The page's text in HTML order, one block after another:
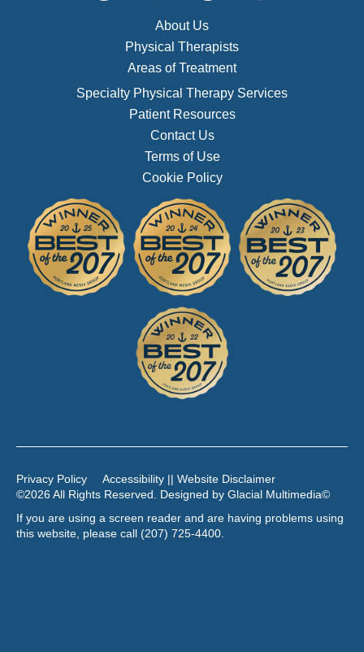
About Us
Physical Therapists
Areas of Treatment
Specialty Physical Therapy Services
Patient Resources
Contact Us
Terms of Use
Cookie Policy
Privacy Policy
Accessibility || Website Disclaimer
©2026 All Rights Reserved. Designed by Glacial Multimedia©
If you are using a screen reader and are having problems using
this website, please call (207) 725-4400.